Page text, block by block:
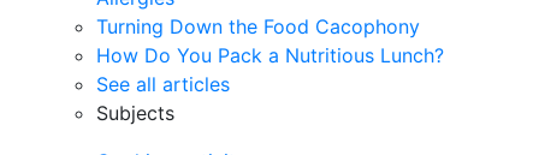
Turning Down the Food Cacophony
How Do You Pack a Nutritious Lunch?
See all articles
Subjects